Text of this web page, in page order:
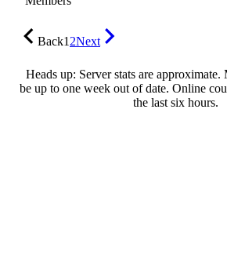
Back12Next
Heads up: Server stats are approximate.
be up to one week out of date. Online
the last six hours.